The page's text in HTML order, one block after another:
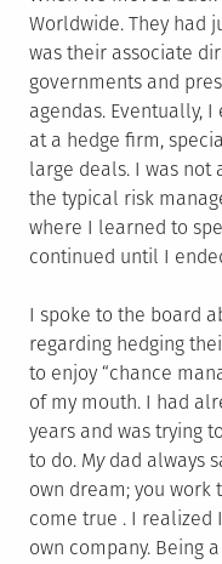
Worldwide. They had
was their associate
governments and
agendas. Eventually,
at a hedge firm,
large deals. I was not
the typical risk
where I learned to
continued until I
I spoke to the board
regarding hedging
to enjoy “chance
of my mouth. I had
years and was trying
to do. My dad always
own dream; you work
come true . I realized
own company. Being